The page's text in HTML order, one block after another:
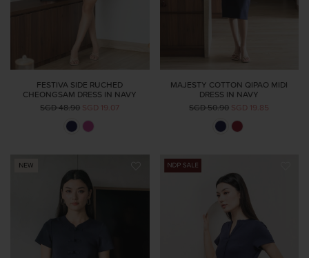
FESTIVA SIDE RUCHED
CHEONGSAM DRESS IN NAVY
SGD 48.90 SGD 19.07
MAJESTY COTTON QIPAO MIDI
DRESS IN NAVY
SGD 50.90 SGD 19.85